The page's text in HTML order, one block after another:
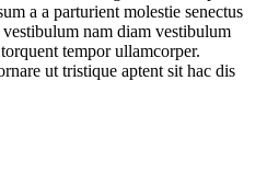
a a parturient molestie senectus
nam diam vestibulum
tempor ullamcorper.
ut tristique aptent sit hac dis